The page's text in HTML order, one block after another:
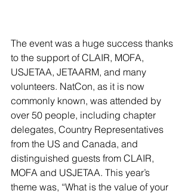
The event was a huge success thanks
to the support of CLAIR, MOFA,
USJETAA, JETAARM, and many
volunteers. NatCon, as it is now
commonly known, was attended by
over 50 people, including chapter
delegates, Country Representatives
from the US and Canada, and
distinguished guests from CLAIR,
MOFA and USJETAA. This year’s
theme was, “What is the value of your